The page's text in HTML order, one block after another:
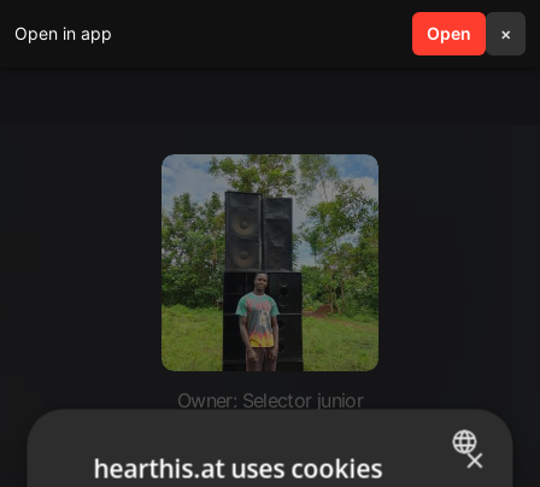
Open in app Open ×
search menu
Owner: Selector junior
Selector junior ke fan's page
×
hearthis.at uses cookies